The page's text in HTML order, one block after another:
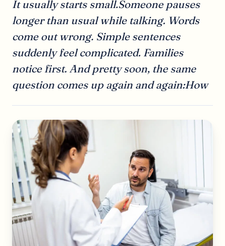
It usually starts small.Someone pauses
longer than usual while talking. Words
come out wrong. Simple sentences
suddenly feel complicated. Families
notice first. And pretty soon, the same
question comes up again and again:How